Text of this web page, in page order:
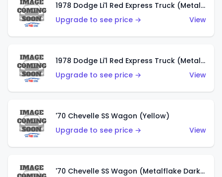
1978 Dodge Li'l Red Express Truck (Metalflake Dark Blue)
Upgrade to see price →
View
1978 Dodge Li'l Red Express Truck (Metalflake Silver)
Upgrade to see price →
View
'70 Chevelle SS Wagon (Yellow)
Upgrade to see price →
View
'70 Chevelle SS Wagon (Metalflake Dark Grey)